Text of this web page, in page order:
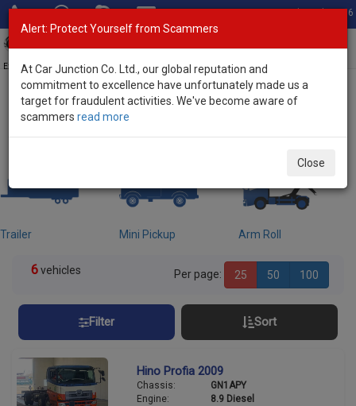
Total Stock: 3056
Exporter of New and Used Japanese Vehicles
Home>Stock> Chassis Trucks
Used Chassis Trucks for sale
Trailer Mini Pickup Arm Roll
6vehicles Per page: 25 50 100
Filter Sort
Hino Profia 2009
Chassis:
GN1APY
Engine:
8.9 Diesel
Alert: Protect Yourself from Scammers
At Car Junction Co. Ltd., our global reputation and
commitment to excellence have unfortunately made us a
target for fraudulent activities. We've become aware of
scammers read more
Close